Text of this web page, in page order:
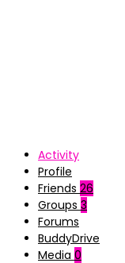
Activity
Profile
Friends 26
Groups 3
Forums
BuddyDrive
Media 0